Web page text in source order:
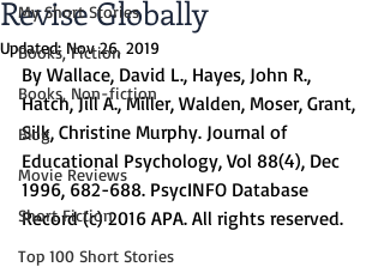
My Short Stories
Books, Fiction
Books, Non-fiction
Blog
Movie Reviews
Short Fiction
Top 100 Short Stories
Revise Globally
Updated: Nov 26, 2019
By Wallace, David L., Hayes, John R.,
Hatch, Jill A., Miller, Walden, Moser, Grant,
Silk, Christine Murphy. Journal of
Educational Psychology, Vol 88(4), Dec
1996, 682-688. PsycINFO Database
Record (c) 2016 APA. All rights reserved.